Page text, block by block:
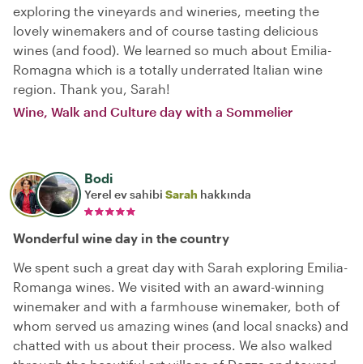
exploring the vineyards and wineries, meeting the
lovely winemakers and of course tasting delicious
wines (and food). We learned so much about Emilia-
Romagna which is a totally underrated Italian wine
region. Thank you, Sarah!
Wine, Walk and Culture day with a Sommelier
Bodi
Yerel ev sahibi Sarah hakkında
Wonderful wine day in the country
We spent such a great day with Sarah exploring Emilia-
Romanga wines. We visited with an award-winning
winemaker and with a farmhouse winemaker, both of
whom served us amazing wines (and local snacks) and
chatted with us about their process. We also walked